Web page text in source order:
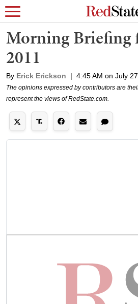
Morning Briefing
2011
By Erick Erickson | 4:45 AM on July
The opinions expressed by contributors are
represent the views of RedState.com.